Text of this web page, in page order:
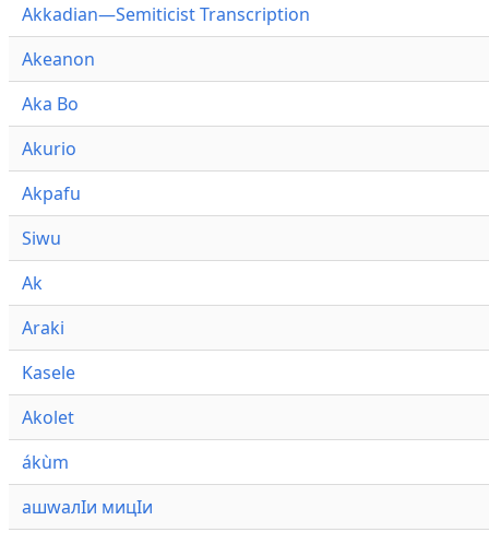
Akkadian—Semiticist Transcription
Akeanon
Aka Bo
Akurio
Akpafu
Siwu
Ak
Araki
Kasele
Akolet
ákùm
ашwалӀи мицӀи